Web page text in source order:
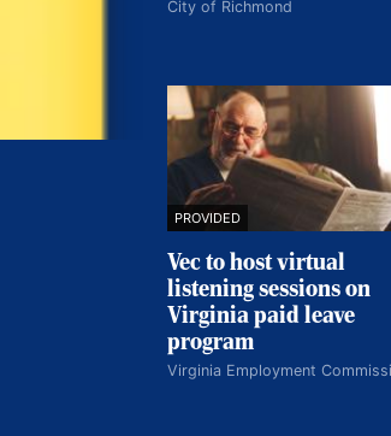
City of Richmond
PROVIDED
Vec to host virtual
listening sessions on
Virginia paid leave
program
Virginia Employment